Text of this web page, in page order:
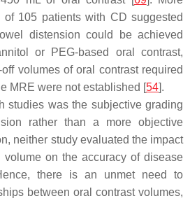
of 105 patients with CD suggested
distension could be achieved
or PEG-based oral contrast,
volumes of oral contrast required
MRE were not established [54].
studies was the subjective grading
rather than a more objective
neither study evaluated the impact
on the accuracy of disease
there is an unmet need to
between oral contrast volumes,